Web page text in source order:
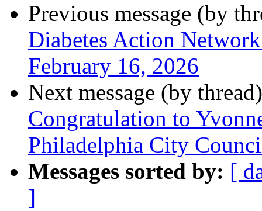
Previous message (by
Diabetes Action
February 16, 2026
Next message (by
Congratulation to
Philadelphia City
Messages sorted by: [
]